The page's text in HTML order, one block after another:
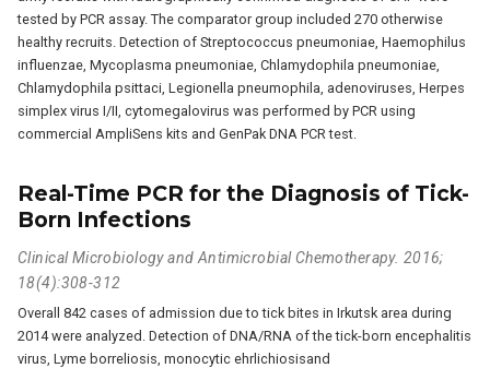
tested by PCR assay. The comparator group included 270 otherwise
healthy recruits. Detection of Streptococcus pneumoniae, Haemophilus
influenzaе, Mycoplasma pneumoniae, Chlamydophila pneumoniae,
Chlamydophila psittaci, Legionella pneumophila, adenoviruses, Herpes
simplex virus I/II, cytomegalovirus was performed by PCR using
commercial AmpliSens kits and GenPak DNA PCR test.
Real-Time PCR for the Diagnosis of Tick-
Born Infections
Clinical Microbiology and Antimicrobial Chemotherapy. 2016;
18(4):308-312
Overall 842 cases of admission due to tick bites in Irkutsk area during
2014 were analyzed. Detection of DNA/RNA of the tick-born encephalitis
virus, Lyme borreliosis, monocytic ehrlichiosisand